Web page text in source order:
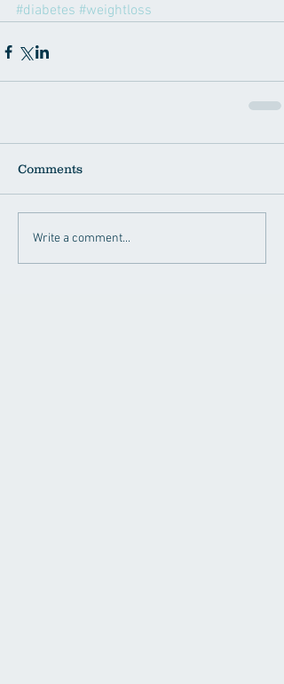
#diabetes #weightloss
Comments
Write a comment...